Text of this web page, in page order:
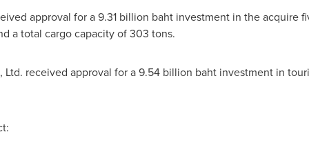
approval for a9.31 billion bahtinvestment in the acquire
a total cargo capacity of 303 tons.
Ltd. received approval for a9.54 billion bahtinvestment in